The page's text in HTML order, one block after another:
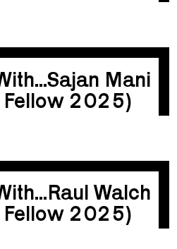
Mani
Fellow 2025)
Walch
Fellow 2025)